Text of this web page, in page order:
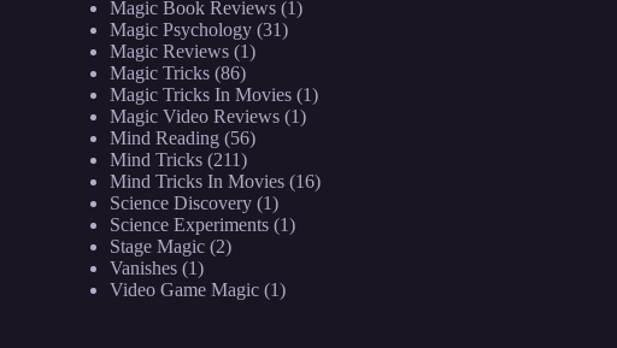
Magic Book Reviews (1)
Magic Psychology (31)
Magic Reviews (1)
Magic Tricks (86)
Magic Tricks In Movies (1)
Magic Video Reviews (1)
Mind Reading (56)
Mind Tricks (211)
Mind Tricks In Movies (16)
Science Discovery (1)
Science Experiments (1)
Stage Magic (2)
Vanishes (1)
Video Game Magic (1)